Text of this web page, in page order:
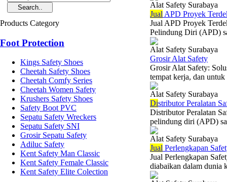
Products Category
Foot Protection
Kings Safety Shoes
Cheetah Safety Shoes
Cheetah Comfy Series
Cheetah Women Safety
Krushers Safety Shoes
Safety Boot PVC
Sepatu Safety Wreckers
Sepatu Safety SNI
Grosir Sepatu Safety
Adiluc Safety
Kent Safety Man Classic
Kent Safety Female Classic
Kent Safety Elite Colection
Alat Safety Surabaya
Jual APD Proyek
Jual APD Proyek
Pelindung Diri (APD)
Alat Safety Surabaya
Grosir Alat Safety
Grosir Alat Safety:
tempat kerja, dan
Alat Safety Surabaya
Distributor Peralatan
Distributor Peralatan
pelindung diri (APD)
Alat Safety Surabaya
Jual Perlengkapan
Jual Perlengkapan
diabaikan dalam dunia